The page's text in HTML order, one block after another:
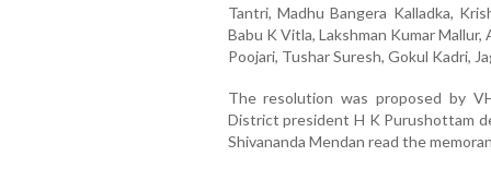
Tantri, Madhu Bangera Kalladka,
Babu K Vitla, Lakshman Kumar
Poojari, Tushar Suresh, Gokul Kadri,
The resolution was proposed by
District president H K Purushottam
Shivananda Mendan read the